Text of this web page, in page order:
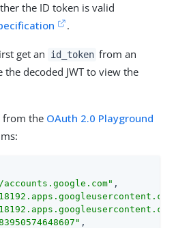
the ID token is valid
.
get an id_token from an
the decoded JWT to view the
from the OAuth 2.0 Playground
,
,